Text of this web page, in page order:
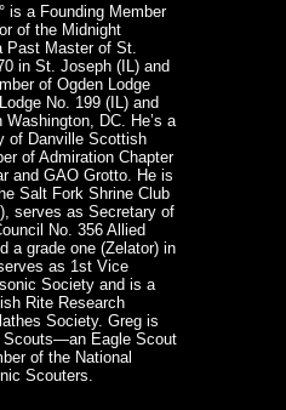
is a Founding Member
of the Midnight
Past Master of St.
in St. Joseph (IL) and
of Ogden Lodge
No. 199 (IL) and
Washington, DC. He’s a
of Danville Scottish
of Admiration Chapter
and GAO Grotto. He is
Salt Fork Shrine Club
serves as Secretary of
No. 356 Allied
a grade one (Zelator) in
as 1st Vice
Society and is a
Rite Research
Society. Greg is
Scouts—an Eagle Scout
of the National
Scouters.